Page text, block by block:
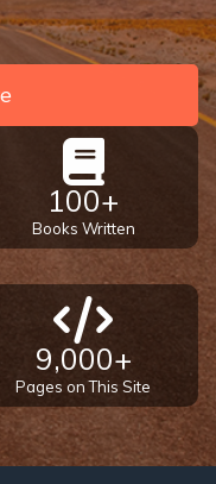
100+
Books Written
9,000+
Pages on This Site